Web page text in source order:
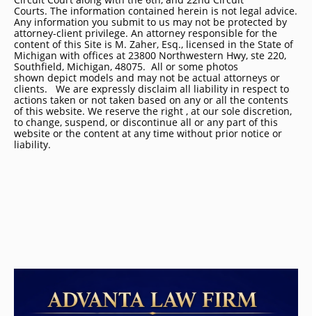
Courts. The information contained herein is not legal advice.
Any information you submit to us may not be protected by
attorney-client privilege. An attorney responsible for the
content of this Site is M. Zaher, Esq., licensed in the State of
Michigan with offices at 23800 Northwestern Hwy, ste 220,
Southfield, Michigan, 48075. All or some photos
shown depict models and may not be actual attorneys or
clients. We are expressly disclaim all liability in respect to
actions taken or not taken based on any or all the contents
of this website. We reserve the right , at our sole discretion,
to change, suspend, or discontinue all or any part of this
website or the content at any time without prior notice or
liability.